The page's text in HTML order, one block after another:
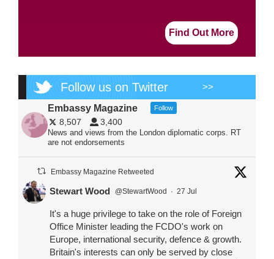
Find Out More
Follow us on Twitter >>
Embassy Magazine Follow
8,507 3,400
News and views from the London diplomatic corps. RT
are not endorsements
Embassy Magazine Retweeted
Stewart Wood @StewartWood · 27 Jul
It's a huge privilege to take on the role of Foreign
Office Minister leading the FCDO's work on
Europe, international security, defence & growth.
Britain's interests can only be served by close